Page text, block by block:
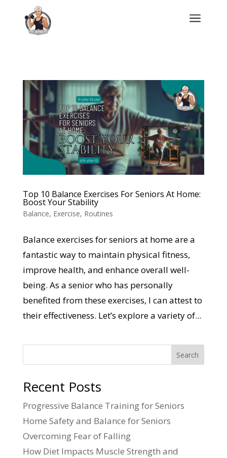
a
Top 10 Balance Exercises For Seniors At Home:
Boost Your Stability
Balance, Exercise, Routines
Balance exercises for seniors at home are a
fantastic way to maintain physical fitness,
improve health, and enhance overall well-
being. As a senior who has personally
benefited from these exercises, I can attest to
their effectiveness. Let’s explore a variety of...
Search
Recent Posts
Progressive Balance Training for Seniors
Home Safety and Balance for Seniors
Overcoming Fear of Falling
How Diet Impacts Muscle Strength and